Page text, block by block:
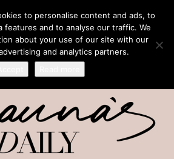
to personalise content and ads, to
features and to analyse our traffic. We
about your use of our site with our
and analytics partners.